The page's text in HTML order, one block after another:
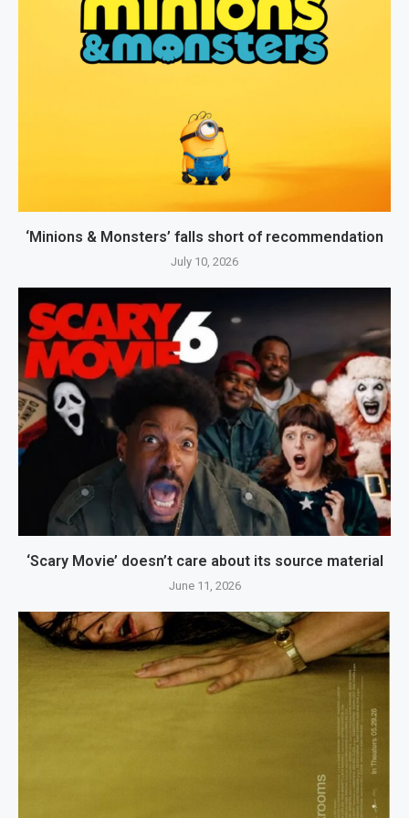
‘Minions & Monsters’ falls short of recommendation
July 10, 2026
‘Scary Movie’ doesn’t care about its source material
June 11, 2026